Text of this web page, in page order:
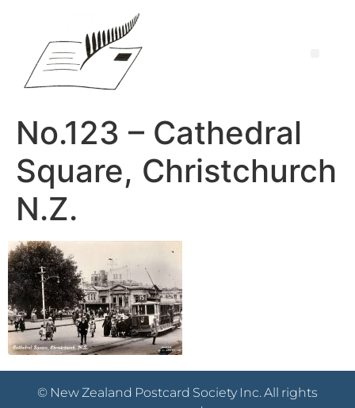
No.123 – Cathedral
Square, Christchurch
N.Z.
© New Zealand Postcard Society Inc. All rights